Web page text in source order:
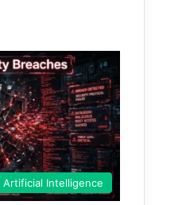
Artificial Intelligence